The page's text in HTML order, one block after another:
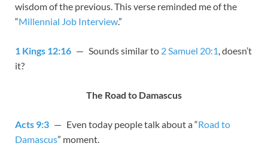
wisdom of the previous. This verse reminded me of the
“Millennial Job Interview.”
1 Kings 12:16 — Sounds similar to 2 Samuel 20:1, doesn’t
it?
The Road to Damascus
Acts 9:3 — Even today people talk about a “Road to
Damascus” moment.